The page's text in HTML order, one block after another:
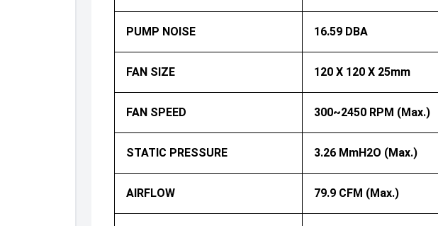
PUMP NOISE 16.59 DBA
FAN SIZE 120 X 120 X 25mm
FAN SPEED 300~2450 RPM (Max.)
STATIC PRESSURE 3.26 MmH2O (Max.)
AIRFLOW 79.9 CFM (Max.)